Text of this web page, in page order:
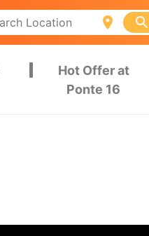
Hot Offer at
Ponte 16